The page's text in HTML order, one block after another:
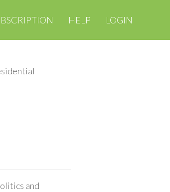
HELP LOGIN
and